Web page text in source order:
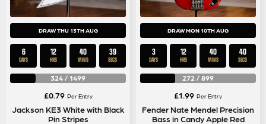
DRAW THU 13TH AUG
6
DAYS
12
HRS
40
MINS
39
SECS
324 / 1499
£0.79 Per Entry
Jackson KE3 White with Black
Pin Stripes
DRAW MON 10TH AUG
3
DAYS
12
HRS
40
MINS
39
SECS
272 / 899
£1.99 Per Entry
Fender Nate Mendel Precision
Bass in Candy Apple Red